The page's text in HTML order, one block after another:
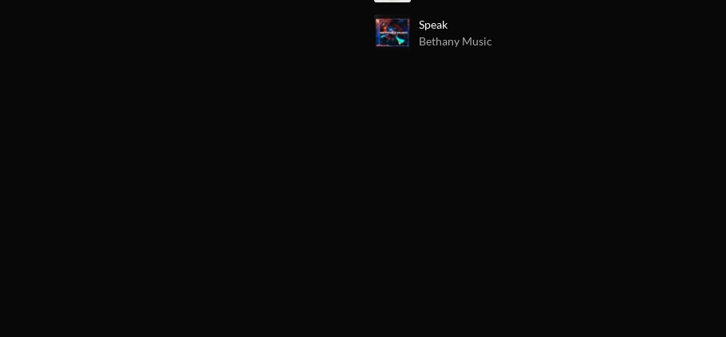
Speak
Bethany Music